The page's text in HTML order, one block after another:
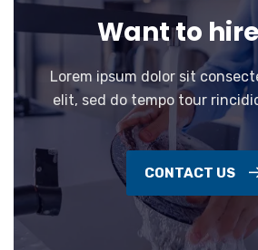
Want to
Lorem ipsum dolor sit
elit, sed do tempo tour
CONTACT US